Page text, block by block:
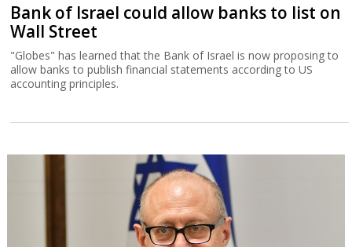
Bank of Israel could allow banks to list on
Wall Street
"Globes" has learned that the Bank of Israel is now proposing to
allow banks to publish financial statements according to US
accounting principles.